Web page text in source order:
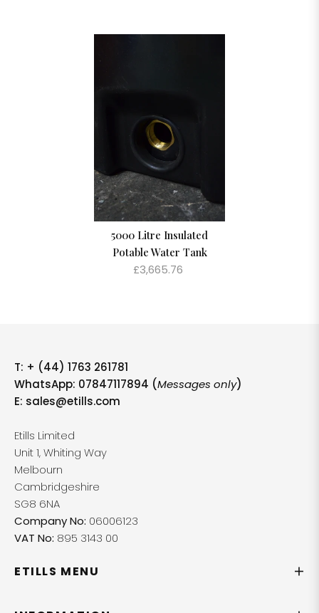
5000 Litre Insulated
Potable Water Tank
£3,665.76
T: + (44) 1763 261781
WhatsApp: 07847117894 (Messages only)
E: sales@etills.com
Etills Limited
Unit 1, Whiting Way
Melbourn
Cambridgeshire
SG8 6NA
Company No: 06006123
VAT No: 895 3143 00
ETILLS MENU